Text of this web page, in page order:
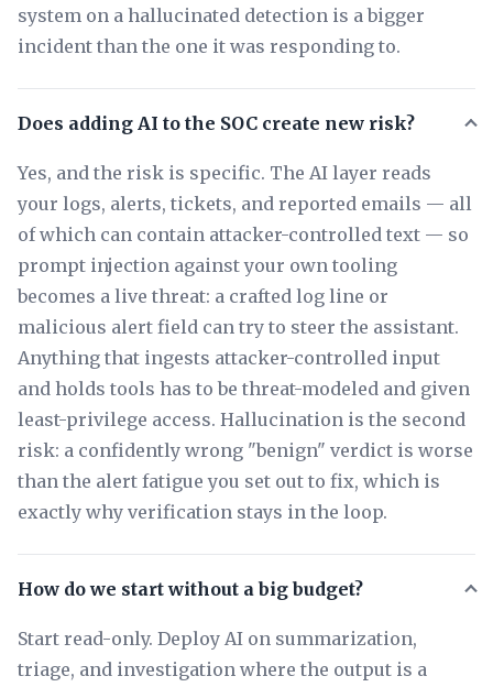
system on a hallucinated detection is a bigger
incident than the one it was responding to.
Does adding AI to the SOC create new risk?
Yes, and the risk is specific. The AI layer reads
your logs, alerts, tickets, and reported emails — all
of which can contain attacker-controlled text — so
prompt injection against your own tooling
becomes a live threat: a crafted log line or
malicious alert field can try to steer the assistant.
Anything that ingests attacker-controlled input
and holds tools has to be threat-modeled and given
least-privilege access. Hallucination is the second
risk: a confidently wrong "benign" verdict is worse
than the alert fatigue you set out to fix, which is
exactly why verification stays in the loop.
How do we start without a big budget?
Start read-only. Deploy AI on summarization,
triage, and investigation where the output is a